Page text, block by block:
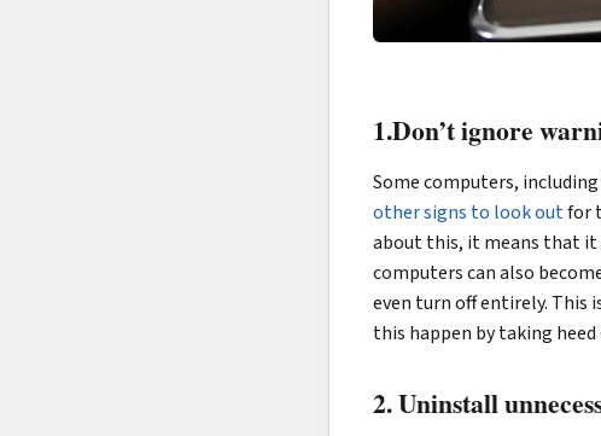
1.Don’t ignore
Some computers,
other signs to look outfor
about this, it means that it
computers can also
even turn off entirely. This
this happen by taking
2. Uninstall